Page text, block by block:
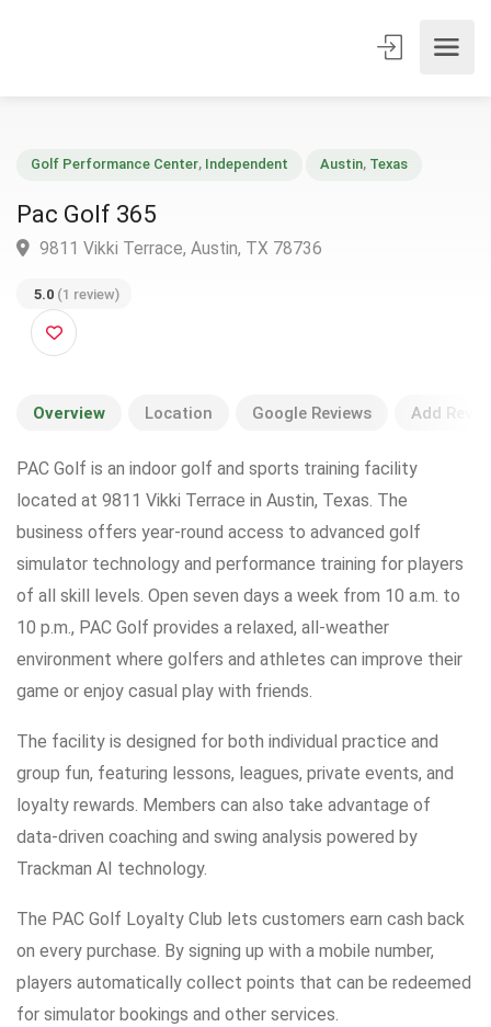
Pac Golf 365
5.0 (1 review)
Overview Location Google Reviews Add
PAC Golf is an indoor golf and sports training facility
located at 9811 Vikki Terrace in Austin, Texas. The
business offers year-round access to advanced golf
simulator technology and performance training for players
of all skill levels. Open seven days a week from 10 a.m. to
10 p.m., PAC Golf provides a relaxed, all-weather
environment where golfers and athletes can improve their
game or enjoy casual play with friends.
The facility is designed for both individual practice and
group fun, featuring lessons, leagues, private events, and
loyalty rewards. Members can also take advantage of
data-driven coaching and swing analysis powered by
Trackman AI technology.
The PAC Golf Loyalty Club lets customers earn cash back
on every purchase. By signing up with a mobile number,
players automatically collect points that can be redeemed
for simulator bookings and other services.